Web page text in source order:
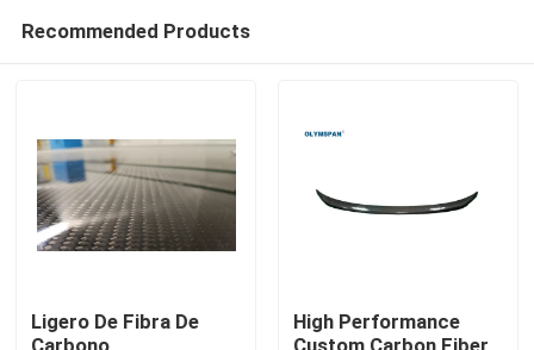
Recommended Products
Ligero De Fibra De
Carbono
High Performance
Custom Carbon Fiber